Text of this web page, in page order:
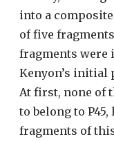
into a
of five
fragments were
Kenyon’s initial
At first, none of
to belong to
fragments of